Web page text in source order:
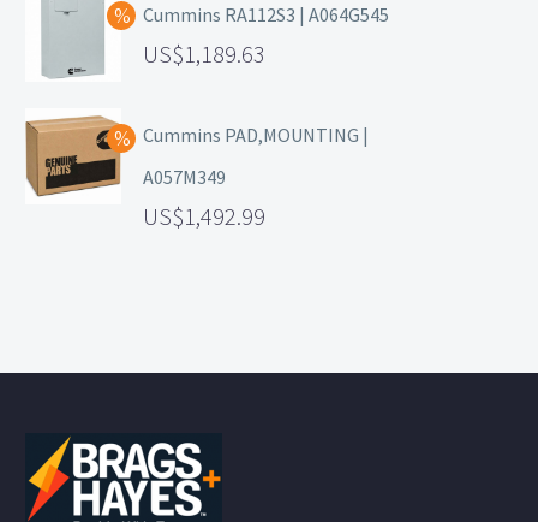
Cummins RA112S3 | A064G545
1,189.63
Cummins PAD,MOUNTING |
A057M349
1,492.99